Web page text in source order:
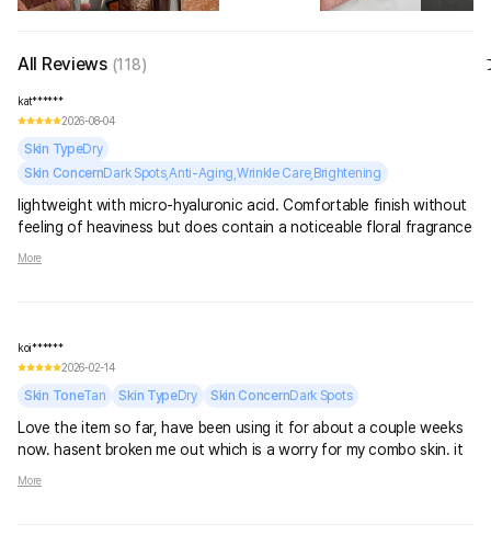
All Reviews (118)
kat******
2026-08-04
Skin TypeDry
Skin ConcernDark Spots,Anti-Aging,Wrinkle Care,Brightening
lightweight with micro-hyaluronic acid. Comfortable finish without
feeling of heaviness but does contain a noticeable floral fragrance
More
koi******
2026-02-14
Skin ToneTan Skin TypeDry Skin ConcernDark Spots
Love the item so far, have been using it for about a couple weeks
now. hasent broken me out which is a worry for my combo skin. it
More